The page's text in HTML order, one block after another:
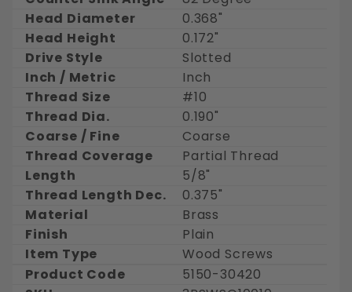
Head Diameter
0.368"
Head Height
0.172"
Drive Style
Slotted
Inch / Metric
Inch
Thread Size
#10
Thread Dia.
0.190"
Coarse / Fine
Coarse
Thread Coverage
Partial Thread
Length
5/8"
Thread Length Dec.
0.375"
Material
Brass
Finish
Plain
Item Type
Wood Screws
Product Code
5150-30420